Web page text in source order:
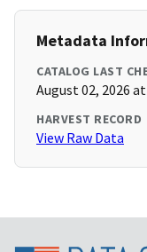
Metadata
CATALOG LAST
August 02, 2026 at
HARVEST RECORD
View Raw Data